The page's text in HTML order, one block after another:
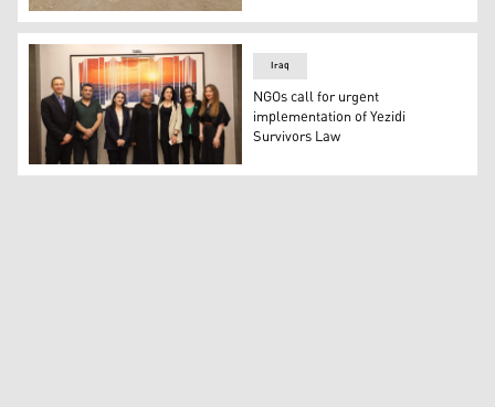
Photos of missing Yezidis hung near a mass grave in
Coalition for Just Reparations (C4JR), an alliance of
Iraq
NGOs call for urgent
implementation of Yezidi
Survivors Law